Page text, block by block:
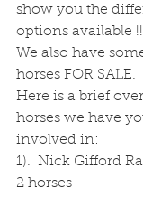
show you the
options available !!
We also have
horses FOR SALE.
Here is a brief
horses we have
involved in:
1).  Nick Gifford
2 horses